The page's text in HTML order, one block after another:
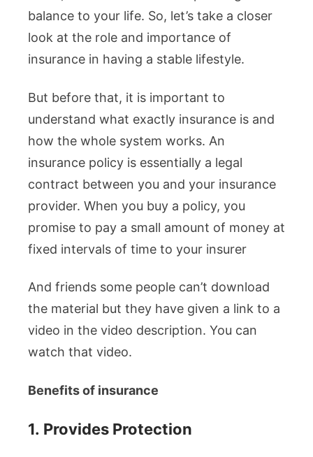
balance to your life. So, let’s take a closer
look at the role and importance of
insurance in having a stable lifestyle.
But before that, it is important to
understand what exactly insurance is and
how the whole system works. An
insurance policy is essentially a legal
contract between you and your insurance
provider. When you buy a policy, you
promise to pay a small amount of money at
fixed intervals of time to your insurer
And friends some people can’t download
the material but they have given a link to a
video in the video description. You can
watch that video.
Benefits of insurance
1. Provides Protection